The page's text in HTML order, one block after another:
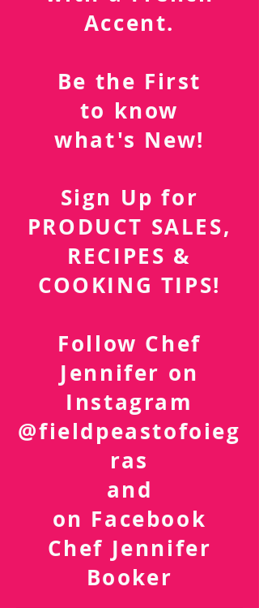
Southern Cuisine
with a French
Accent.
Be the First
to know
what's New!
Sign Up for
PRODUCT SALES,
RECIPES &
COOKING TIPS!
Follow Chef
Jennifer on
Instagram
@fieldpeastofoieg
ras
and
on Facebook
Chef Jennifer